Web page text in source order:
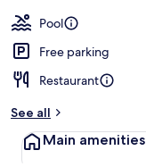
Pool
Free parking
Restaurant
See all
Main amenities